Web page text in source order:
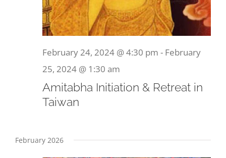
February 24, 2024 @ 4:30 pm - February
25, 2024 @ 1:30 am
Amitabha Initiation & Retreat in
Taiwan
February 2026